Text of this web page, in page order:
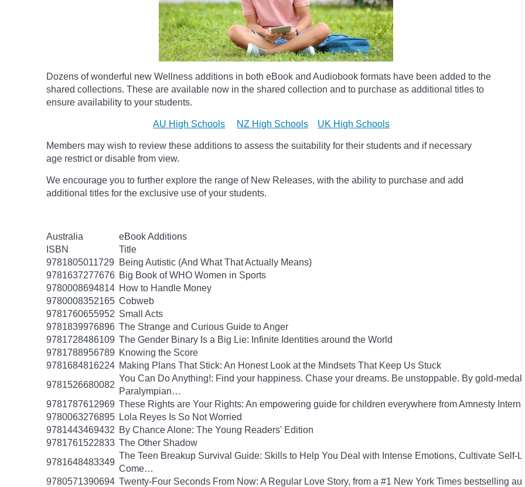
Dozens of wonderful new Wellness additions in both eBook and Audiobook formats have been added to the
shared collections. These are available now in the shared collection and to purchase as additional titles to
ensure availability to your students.
AU High Schools NZ High Schools UK High Schools
Members may wish to review these additions to assess the suitability for their students and if necessary
age restrict or disable from view.
We encourage you to further explore the range of New Releases, with the ability to purchase and add
additional titles for the exclusive use of your students.
Australia
eBook Additions
ISBN
Title
9781805011729 Being Autistic (And What That Actually Means)
9781637277676 Big Book of WHO Women in Sports
9780008694814 How to Handle Money
9780008352165 Cobweb
9781760655952 Small Acts
9781839976896 The Strange and Curious Guide to Anger
9781728486109 The Gender Binary Is a Big Lie: Infinite Identities around the World
9781788956789 Knowing the Score
9781684816224 Making Plans That Stick: An Honest Look at the Mindsets That Keep Us Stuck
9781526680082
You Can Do Anything!: Find your happiness. Chase your dreams. Be unstoppable. By gold-medal-
Paralympian…
9781787612969 These Rights are Your Rights: An empowering guide for children everywhere from Amnesty
9780063276895 Lola Reyes Is So Not Worried
9781443469432 By Chance Alone: The Young Readers' Edition
9781761522833 The Other Shadow
9781648483349
The Teen Breakup Survival Guide: Skills to Help You Deal with Intense Emotions, Cultivate Self-
Come…
9780571390694 Twenty-Four Seconds From Now: A Regular Love Story, from a #1 New York Times bestselling